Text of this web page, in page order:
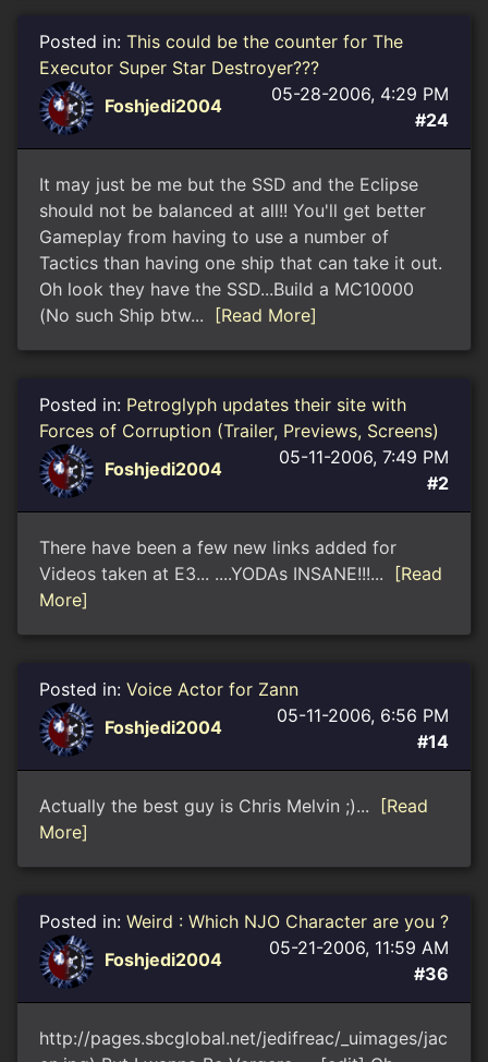
Posted in: This could be the counter for The
Executor Super Star Destroyer???
Foshjedi2004
05-28-2006, 4:29 PM
#24
It may just be me but the SSD and the Eclipse
should not be balanced at all!! You'll get better
Gameplay from having to use a number of
Tactics than having one ship that can take it out.
Oh look they have the SSD...Build a MC10000
(No such Ship btw...
[Read More]
Posted in: Petroglyph updates their site with
Forces of Corruption (Trailer, Previews, Screens)
Foshjedi2004
05-11-2006, 7:49 PM
#2
There have been a few new links added for
Videos taken at E3... ....YODAs INSANE!!!...
[Read
More]
Posted in: Voice Actor for Zann
Foshjedi2004
05-11-2006, 6:56 PM
#14
Actually the best guy is Chris Melvin ;)...
[Read
More]
Posted in: Weird : Which NJO Character are you ?
Foshjedi2004
05-21-2006, 11:59 AM
#36
http://pages.sbcglobal.net/jedifreac/_uimages/jac